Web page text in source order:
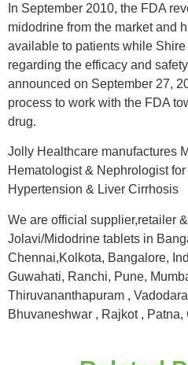
In September 2010, the FDA
midodrine from the market and
available to patients while
regarding the efficacy and
announced on September 27,
process to work with the FDA
drug.
Jolly Healthcare manufactures
Hematologist & Nephrologist
Hypertension & Liver Cirrhosis
We are official supplier,retailer
Jolavi/Midodrine tablets in
Chennai,Kolkota, Bangalore,
Guwahati, Ranchi, Pune,
Thiruvananthapuram ,
Bhuvaneshwar , Rajkot , Patna,